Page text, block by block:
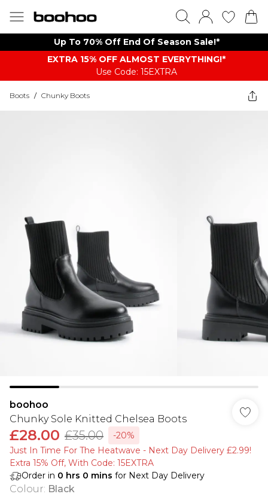
Up To 70% Off End Of Season Sale!*
EXTRA 15% OFF ALMOST EVERYTHING​​​!*
Use Code: 15EXTRA
Boots / Chunky Boots
boohoo
Chunky Sole Knitted Chelsea Boots
£28.00 £35.00
-20%
Just In Time For The Heatwave - Next Day Delivery £2.99!
Extra 15% Off, With Code: 15EXTRA​
Order in 0 hrs 0 mins for Next Day Delivery
Colour: Black